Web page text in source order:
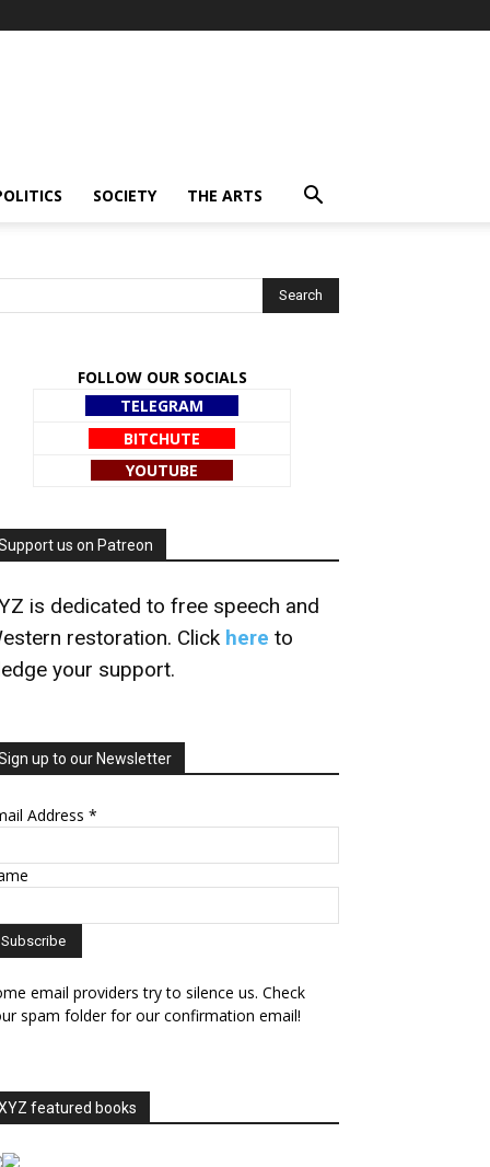
SOCIETY THE ARTS
FOLLOW OUR SOCIALS
TELEGRAM
BITCHUTE
YOUTUBE
us on Patreon
is dedicated to free speech and
restoration. Click here to
your support.
up to our Newsletter
Address *
email providers try to silence us. Check
spam folder for our confirmation email!
featured books